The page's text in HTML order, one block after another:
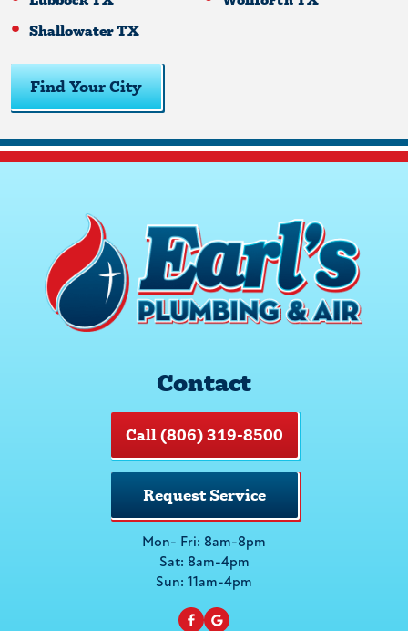
Shallowater TX
Find Your City
Contact
Call (806) 319-8500
Request Service
Mon- Fri: 8am-8pm
Sat: 8am-4pm
Sun: 11am-4pm